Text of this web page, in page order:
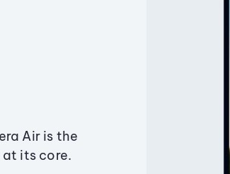
Air is the
at its core.